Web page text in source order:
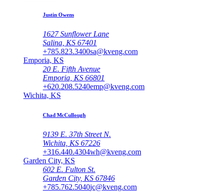
Justin Owens
1627 Sunflower Lane
Salina, KS 67401
+785.823.3400sa@kveng.com
Emporia, KS
20 E. Fifth Avenue
Emporia, KS 66801
+620.208.5240emp@kveng.com
Wichita, KS
Chad McCullough
9139 E. 37th Street N.
Wichita, KS 67226
+316.440.4304wh@kveng.com
Garden City, KS
602 E. Fulton St.
Garden City, KS 67846
+785.762.5040jc@kveng.com